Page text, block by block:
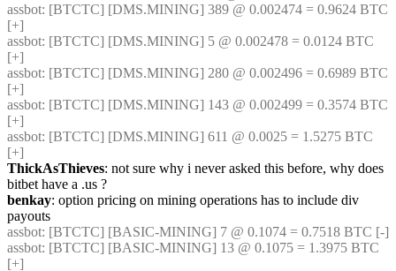
assbot: [BTCTC] [DMS.MINING] 389 @ 0.002474 = 0.9624 BTC
[+]
assbot: [BTCTC] [DMS.MINING] 5 @ 0.002478 = 0.0124 BTC
[+]
assbot: [BTCTC] [DMS.MINING] 280 @ 0.002496 = 0.6989 BTC
[+]
assbot: [BTCTC] [DMS.MINING] 143 @ 0.002499 = 0.3574 BTC
[+]
assbot: [BTCTC] [DMS.MINING] 611 @ 0.0025 = 1.5275 BTC
[+]
ThickAsThieves: not sure why i never asked this before, why does
bitbet have a .us ?
benkay: option pricing on mining operations has to include div
payouts
assbot
assbot: [BTCTC] [BASIC-MINING] 13 @ 0.1075 = 1.3975 BTC
[+]